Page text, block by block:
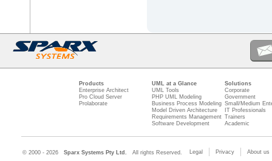
Products
Enterprise Architect
Pro Cloud Server
Prolaborate
UML at a Glance
UML Tools
PHP UML Modeling
Business Process Modeling
Model Driven Architecture
Requirements Management
Software Development
Solutions
Corporate
Government
Small/Medium
IT Professionals
Trainers
Academic
© 2000 - 2026 Sparx Systems Pty Ltd. All rights Reserved. Legal Privacy About us